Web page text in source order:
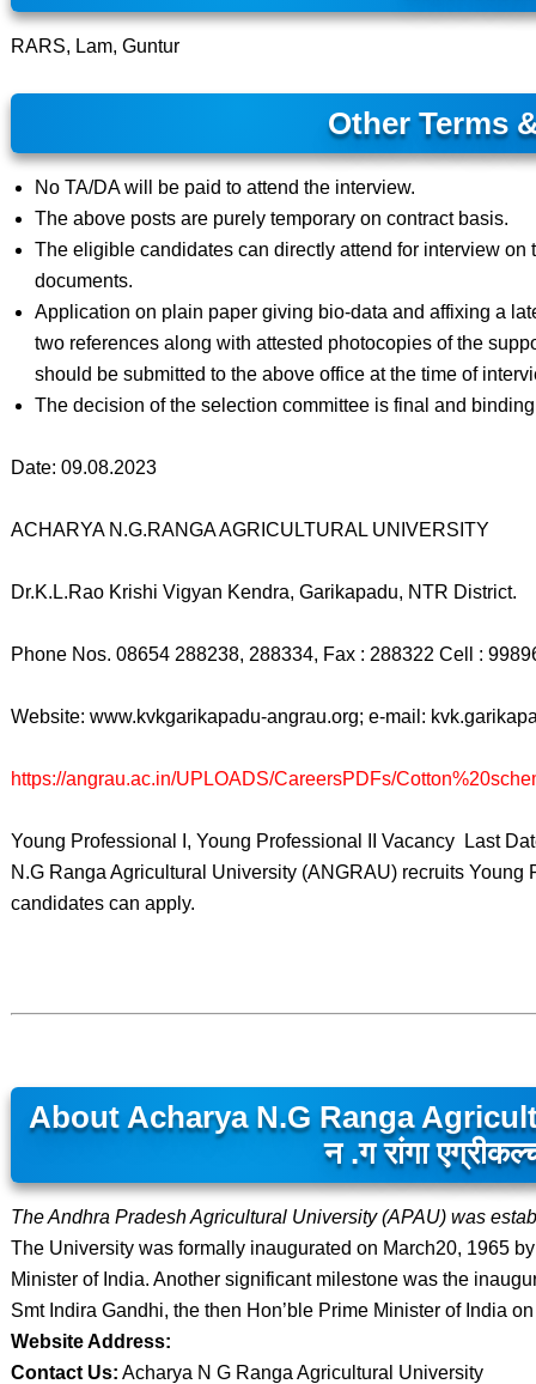
RARS, Lam, Guntur
Other Terms
No TA/DA will be paid to attend the interview.
The above posts are purely temporary on contract basis.
The eligible candidates can directly attend for interview
documents.
Application on plain paper giving bio-data and affixing a
two references along with attested photocopies of the
should be submitted to the above office at the time of
The decision of the selection committee is final and
Date: 09.08.2023
ACHARYA N.G.RANGA AGRICULTURAL UNIVERSITY
Dr.K.L.Rao Krishi Vigyan Kendra, Garikapadu, NTR District.
Phone Nos. 08654 288238, 288334, Fax : 288322 Cell :
Website: www.kvkgarikapadu-angrau.org; e-mail:
https://angrau.ac.in/UPLOADS/CareersPDFs/
Young Professional I, Young Professional II Vacancy Last
N.G Ranga Agricultural University (ANGRAU) recruits
candidates can apply.
About Acharya N.G Ranga
न .ग रांगा
The Andhra Pradesh Agricultural University (APAU) was
The University was formally inaugurated on March20, 1965
Minister of India. Another significant milestone was the
Smt Indira Gandhi, the then Hon’ble Prime Minister of India
Website Address:
Contact Us: Acharya N G Ranga Agricultural University